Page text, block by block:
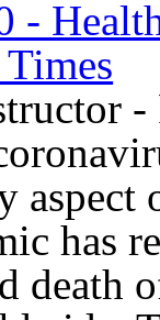
-
has
death